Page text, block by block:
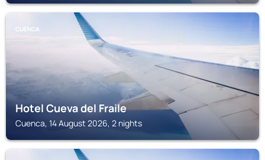
CUENCA
Hotel Cueva del Fraile
Cuenca, 14 August 2026, 2 nights